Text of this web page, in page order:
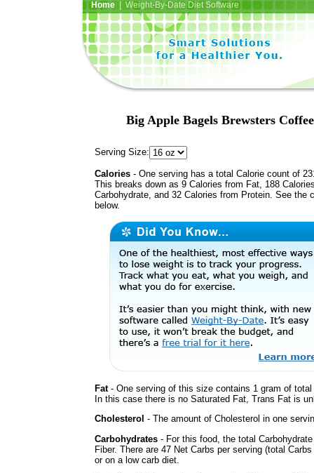
Home| Weight-By-Date Diet Software
Big Apple Bagels Brewsters
Serving Size:
Calories - One serving has a total Calorie count of
This breaks down as 9 Calories from Fat, 188
Carbohydrate, and 32 Calories from Protein. See the
below.
Fat- One serving of this size contains 1 gram of
In this case there is no Saturated Fat, Trans Fat is
Cholesterol - The amount of Cholesterol in one
Carbohydrates - For this food, the total
Fiber. There are 47 Net Carbs per serving (total
or on a low carb diet.